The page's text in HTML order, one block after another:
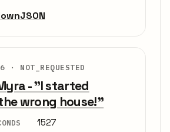
JSON
· NOT_REQUESTED
- "I started
wrong house!"
1527